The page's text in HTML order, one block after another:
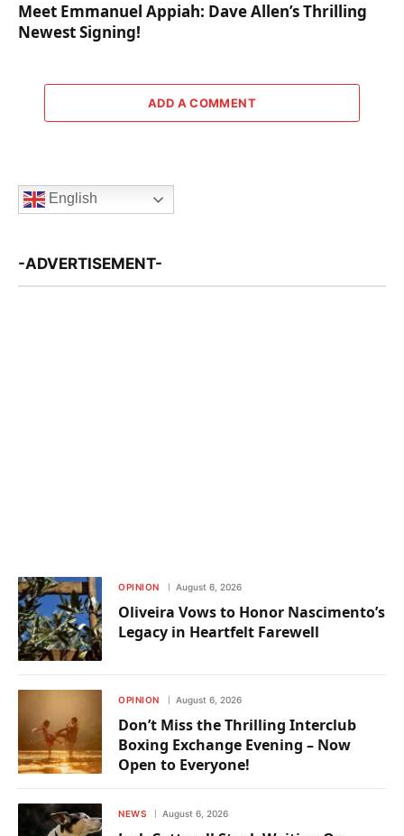
Meet Emmanuel Appiah: Dave Allen’s Thrilling
Newest Signing!
ADD A COMMENT
English
-ADVERTISEMENT-
OPINION August 6, 2026
Oliveira Vows to Honor Nascimento’s
Legacy in Heartfelt Farewell
OPINION August 6, 2026
Don’t Miss the Thrilling Interclub
Boxing Exchange Evening – Now
Open to Everyone!
NEWS August 6, 2026